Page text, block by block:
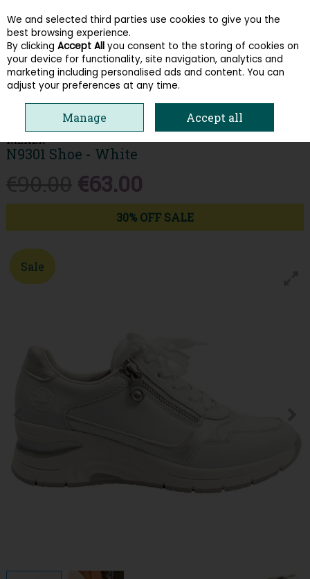
Skip to content
Menu Account Search Cart
RIEKER
N9301 Shoe - White
€63.00
30% OFF SALE
Sale
We and selected third parties use cookies to give you the
best browsing experience.
By clicking Accept All you consent to the storing of cookies on
your device for functionality, site navigation, analytics and
marketing including personalised ads and content. You can
adjust your preferences at any time.
Manage Accept all